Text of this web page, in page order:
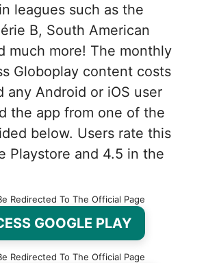
leagues such as the
B, South American
much more! The monthly
Globoplay content costs
any Android or iOS user
the app from one of the
below. Users rate this
Playstore and 4.5 in the
Redirected To The Official Page
GOOGLE PLAY
Redirected To The Official Page